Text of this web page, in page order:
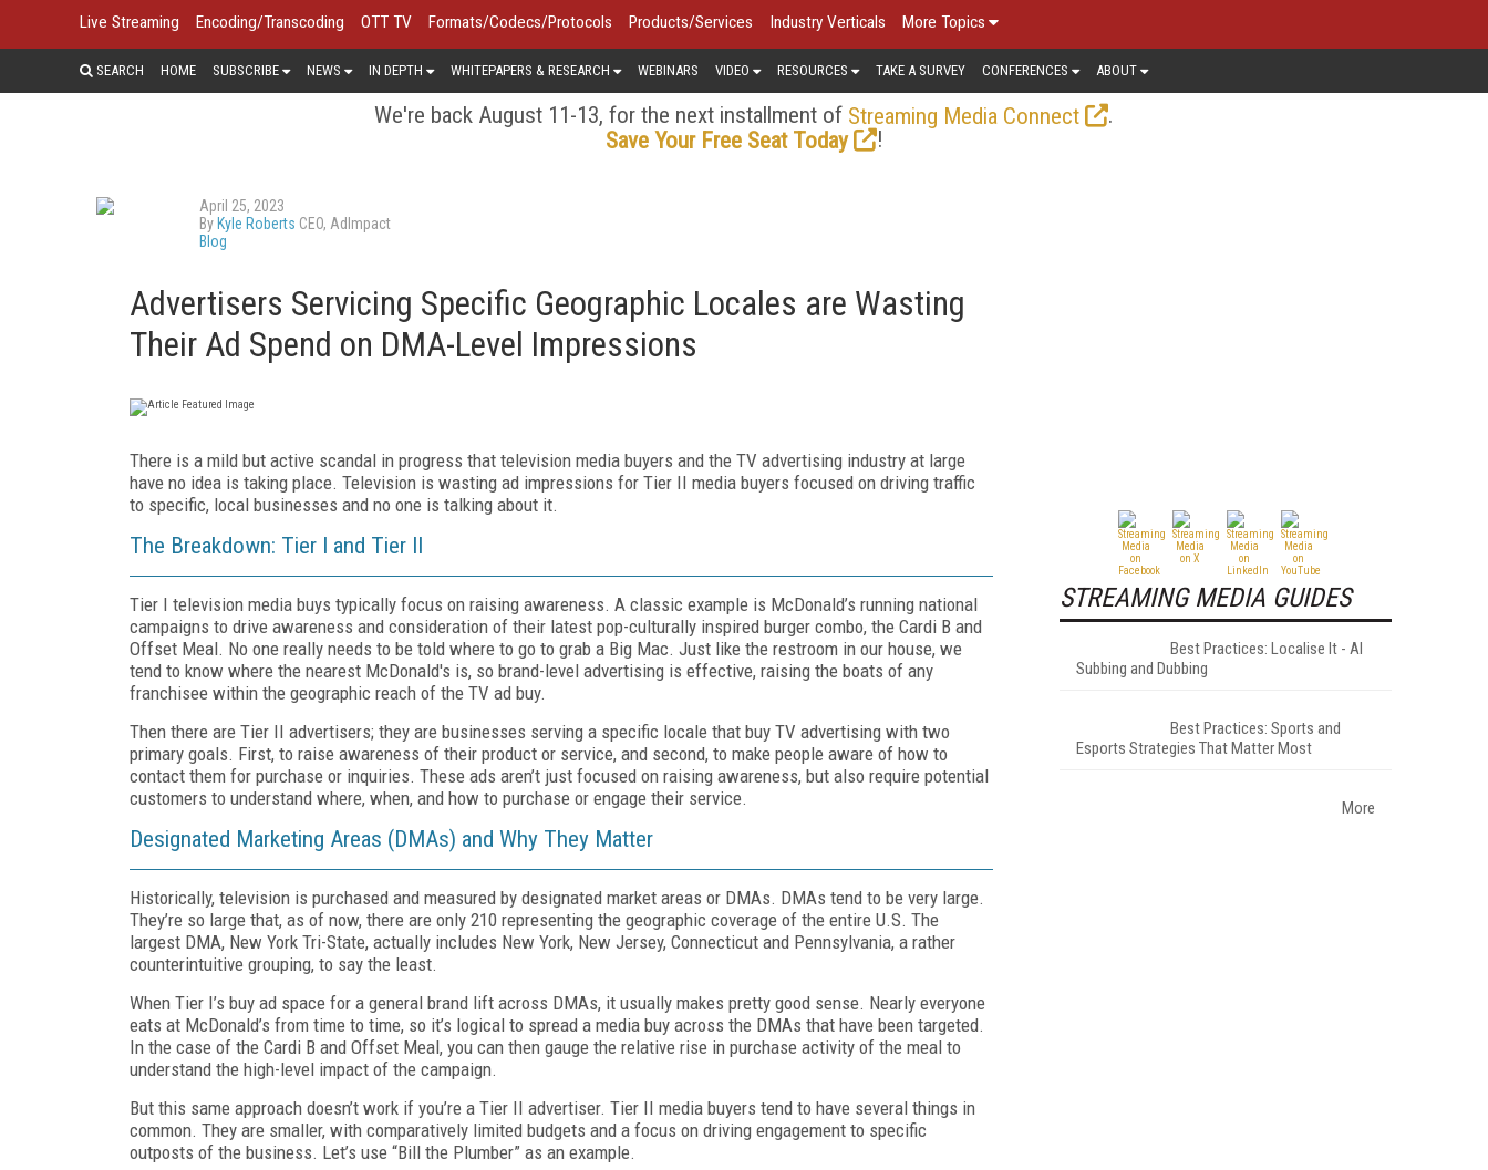
Live Streaming Encoding/Transcoding OTT TV Formats/Codecs/Protocols Products/Services Industry Verticals More Topics
SEARCH HOME SUBSCRIBE NEWS IN DEPTH WHITEPAPERS & RESEARCH WEBINARS VIDEO RESOURCES TAKE A SURVEY CONFERENCES ABOUT
We're back August 11-13, for the next installment of Streaming Media Connect
.
Save Your Free Seat Today
!
April 25, 2023
By Kyle Roberts CEO, AdImpact
Blog
Advertisers Servicing Specific Geographic Locales are Wasting
Their Ad Spend on DMA-Level Impressions
There is a mild but active scandal in progress that television media buyers and the TV advertising industry at large
have no idea is taking place. Television is wasting ad impressions for Tier II media buyers focused on driving traffic
to specific, local businesses and no one is talking about it.
The Breakdown: Tier I and Tier II
Tier I television media buys typically focus on raising awareness. A classic example is McDonald’s running national
campaigns to drive awareness and consideration of their latest pop-culturally inspired burger combo, the Cardi B and
Offset Meal. No one really needs to be told where to go to grab a Big Mac. Just like the restroom in our house, we
tend to know where the nearest McDonald's is, so brand-level advertising is effective, raising the boats of any
franchisee within the geographic reach of the TV ad buy.
Then there are Tier II advertisers; they are businesses serving a specific locale that buy TV advertising with two
primary goals. First, to raise awareness of their product or service, and second, to make people aware of how to
contact them for purchase or inquiries. These ads aren’t just focused on raising awareness, but also require potential
customers to understand where, when, and how to purchase or engage their service.
Designated Marketing Areas (DMAs) and Why They Matter
Historically, television is purchased and measured by designated market areas or DMAs. DMAs tend to be very large.
They’re so large that, as of now, there are only 210 representing the geographic coverage of the entire U.S. The
largest DMA, New York Tri-State, actually includes New York, New Jersey, Connecticut and Pennsylvania, a rather
counterintuitive grouping, to say the least.
When Tier I’s buy ad space for a general brand lift across DMAs, it usually makes pretty good sense. Nearly everyone
eats at McDonald’s from time to time, so it’s logical to spread a media buy across the DMAs that have been targeted.
In the case of the Cardi B and Offset Meal, you can then gauge the relative rise in purchase activity of the meal to
understand the high-level impact of the campaign.
But this same approach doesn’t work if you’re a Tier II advertiser. Tier II media buyers tend to have several things in
common. They are smaller, with comparatively limited budgets and a focus on driving engagement to specific
outposts of the business. Let’s use “Bill the Plumber” as an example.
STREAMING MEDIA GUIDES
Best Practices: Localise It - AI
Subbing and Dubbing
Best Practices: Sports and
Esports Strategies That Matter Most
More